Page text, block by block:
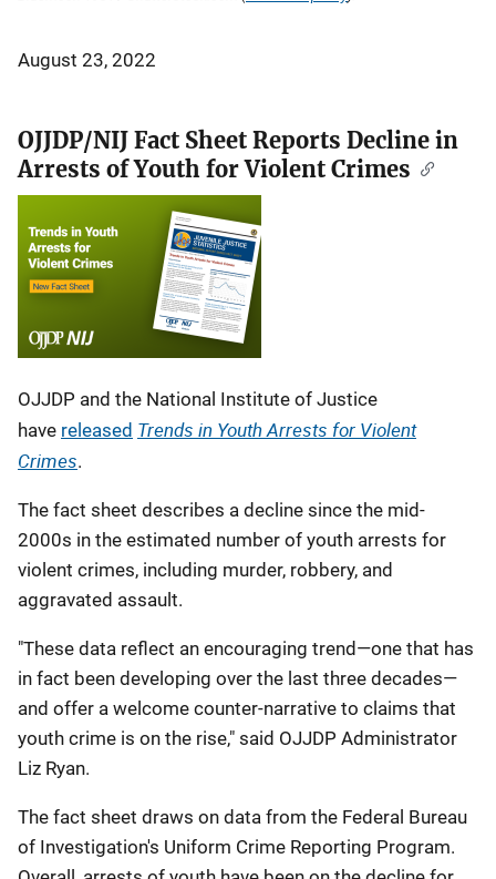
August 23, 2022
OJJDP/NIJ Fact Sheet Reports Decline in
Arrests of Youth for Violent Crimes
OJJDP and the National Institute of Justice
have released Trends in Youth Arrests for Violent
Crimes.
The fact sheet describes a decline since the mid-
2000s in the estimated number of youth arrests for
violent crimes, including murder, robbery, and
aggravated assault.
"These data reflect an encouraging trend—one that has
in fact been developing over the last three decades—
and offer a welcome counter-narrative to claims that
youth crime is on the rise," said OJJDP Administrator
Liz Ryan.
The fact sheet draws on data from the Federal Bureau
of Investigation's Uniform Crime Reporting Program.